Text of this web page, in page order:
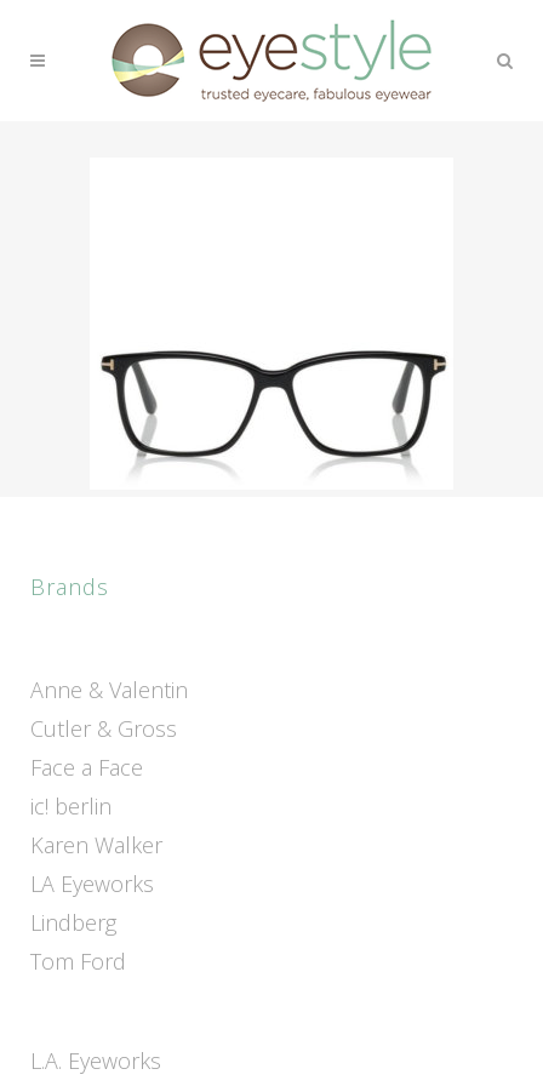
Brands
Anne & Valentin
Cutler & Gross
Face a Face
ic! berlin
Karen Walker
LA Eyeworks
Lindberg
Tom Ford
L.A. Eyeworks